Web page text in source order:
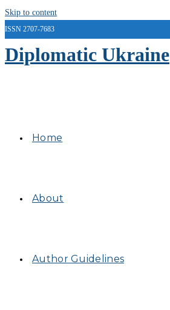
Skip to content
ISSN 2707-7683
Diplomatic Ukraine
Home
About
Author Guidelines